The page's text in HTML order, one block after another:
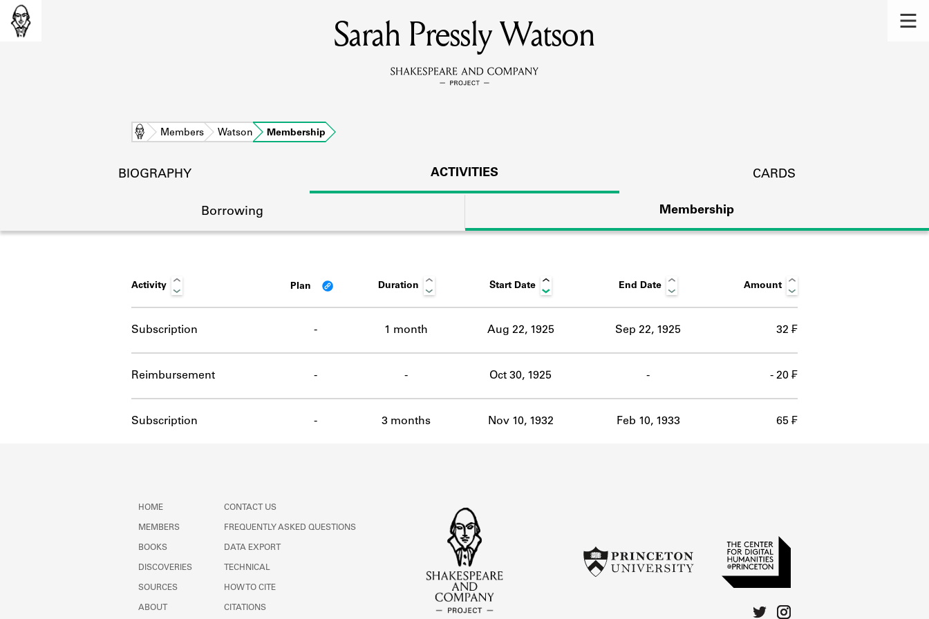
MEMBERS
Learn about the members of the lending library.
DISCOVERIES
Learn about the lending library cards, logbooks, and address books.
ABOUT
Sarah Pressly Watson
Home Members Watson Membership
BIOGRAPHY ACTIVITIES CARDS
Borrowing Membership
Activity Plan Duration Start Date End Date Amount
Subscription - 1 month Aug 22, 1925 Sep 22, 1925 32 ₣
Reimbursement - - Oct 30, 1925 - - 20 ₣
Subscription - 3 months Nov 10, 1932 Feb 10, 1933 65 ₣
HOME
MEMBERS
BOOKS
DISCOVERIES
SOURCES
ABOUT
CONTACT US
FREQUENTLY ASKED QUESTIONS
DATA EXPORT
TECHNICAL
HOW TO CITE
CITATIONS